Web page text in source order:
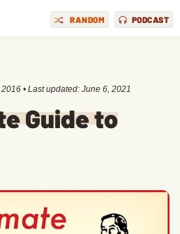
RANDOM PODCAST
2016 • Last updated: June 6, 2021
Guide to